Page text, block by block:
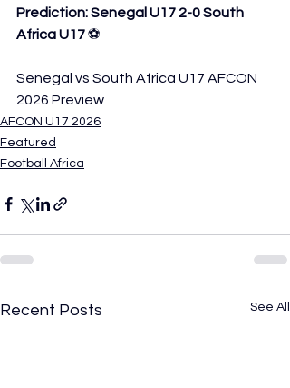
Prediction: Senegal U17 2-0 South
Africa U17 ⚽
Senegal vs South Africa U17 AFCON
2026 Preview
AFCON U17 2026
Featured
Football Africa
Recent Posts See All